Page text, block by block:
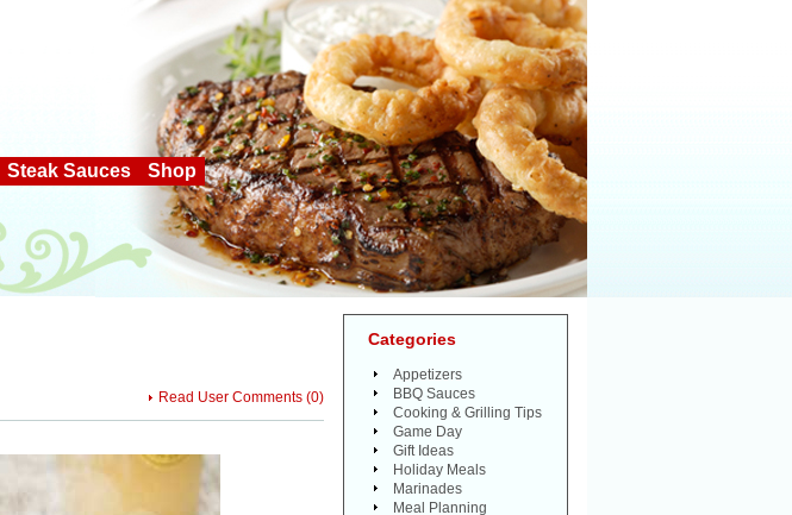
Steak Sauces Shop
Read User Comments (0)
Categories
Appetizers
BBQ Sauces
Cooking & Grilling Tips
Game Day
Gift Ideas
Holiday Meals
Marinades
Meal Planning